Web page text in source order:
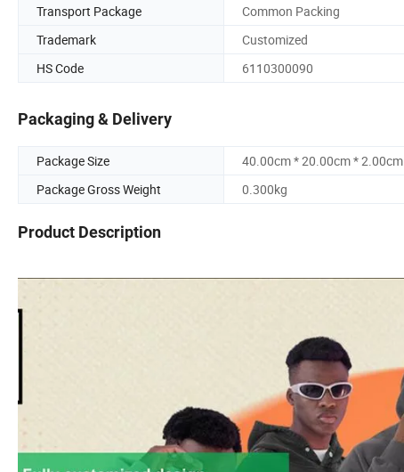
Transport Package
Common Packing
Trademark
Customized
HS Code
6110300090
Packaging & Delivery
Package Size
40.00cm * 20.00cm * 2.00cm
Package Gross Weight
0.300kg
Product Description